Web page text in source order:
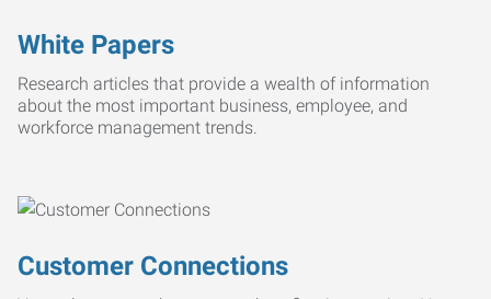
White Papers
Research articles that provide a wealth of information
about the most important business, employee, and
workforce management trends.
Customer Connections